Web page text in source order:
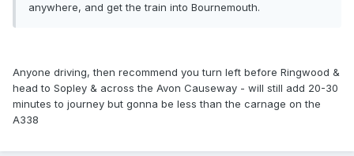
anywhere, and get the train into Bournemouth.
Anyone driving, then recommend you turn left before Ringwood &
head to Sopley & across the Avon Causeway - will still add 20-30
minutes to journey but gonna be less than the carnage on the
A338